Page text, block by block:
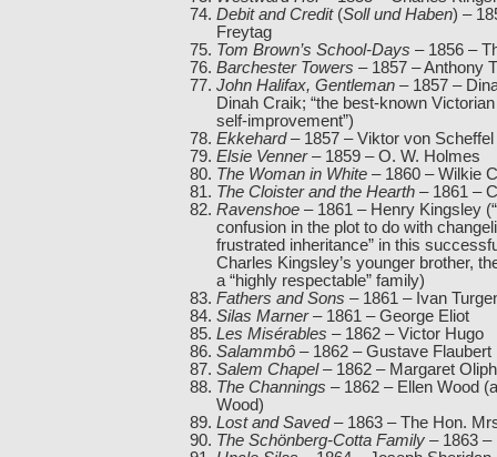
Debit and Credit(Soll und Haben) –
Freytag
Tom Brown’s School-Days – 1856 –
Barchester Towers – 1857 – Anthony
John Halifax, Gentleman – 1857 –
Dinah Craik; “the best-known
self-improvement”)
Ekkehard– 1857 – Viktor von Scheffel
Elsie Venner– 1859 – O. W. Holmes
The Woman in White – 1860 – Wilkie
The Cloister and the Hearth – 1861 –
Ravenshoe – 1861 – Henry Kingsley
confusion in the plot to do with
frustrated inheritance” in this
Charles Kingsley’s younger brother,
a “highly respectable” family)
Fathers and Sons – 1861 – Ivan
Silas Marner– 1861 – George Eliot
Les Misérables – 1862 – Victor Hugo
Salammbô – 1862 – Gustave Flaubert
Salem Chapel– 1862 – Margaret
The Channings – 1862 – Ellen Wood
Wood)
Lost and Saved– 1863 – The Hon.
The Schönberg-Cotta Family – 1863 –